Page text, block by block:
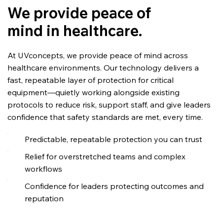
We provide peace of
mind in healthcare.
At UVconcepts, we provide peace of mind across
healthcare environments. Our technology delivers a
fast, repeatable layer of protection for critical
equipment—quietly working alongside existing
protocols to reduce risk, support staff, and give leaders
confidence that safety standards are met, every time.
Predictable, repeatable protection you can trust
Relief for overstretched teams and complex
workflows
Confidence for leaders protecting outcomes and
reputation